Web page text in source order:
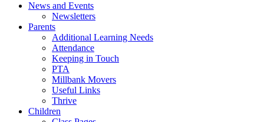
News and Events
Newsletters
Parents
Additional Learning Needs
Attendance
Keeping in Touch
PTA
Millbank Movers
Useful Links
Thrive
Children